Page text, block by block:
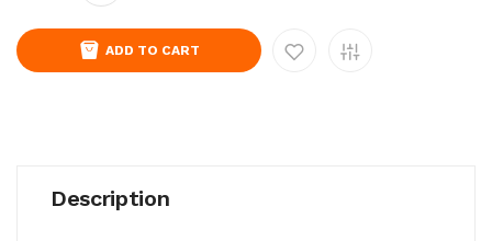
ADD TO CART
Description